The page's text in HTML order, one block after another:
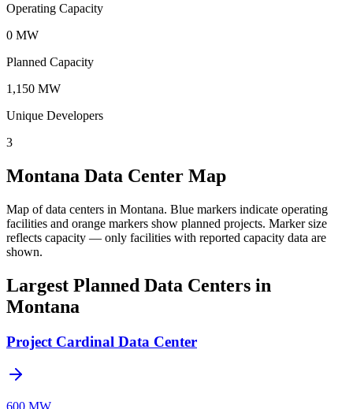
Operating Capacity
0 MW
Planned Capacity
1,150 MW
Unique Developers
3
Montana Data Center Map
Map of data centers in Montana. Blue markers indicate operating
facilities and orange markers show planned projects. Marker size
reflects capacity — only facilities with reported capacity data are
shown.
Largest Planned Data Centers in
Montana
Project Cardinal Data Center